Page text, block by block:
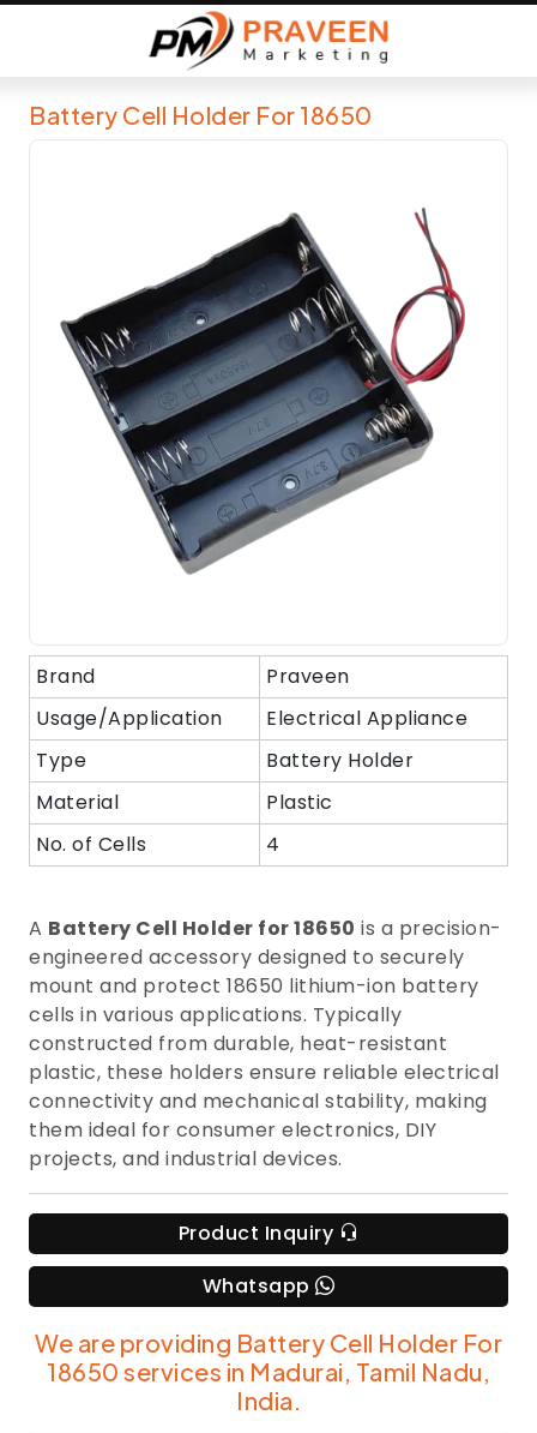
Battery Cell Holder For 18650
Brand
Praveen
Usage/Application
Electrical Appliance
Type
Battery Holder
Material
Plastic
No. of Cells
4
A Battery Cell Holder for 18650 is a precision-
engineered accessory designed to securely
mount and protect 18650 lithium-ion battery
cells in various applications. Typically
constructed from durable, heat-resistant
plastic, these holders ensure reliable electrical
connectivity and mechanical stability, making
them ideal for consumer electronics, DIY
projects, and industrial devices.
Product Inquiry
Whatsapp
We are providing Battery Cell Holder For
18650 services in Madurai, Tamil Nadu,
India.